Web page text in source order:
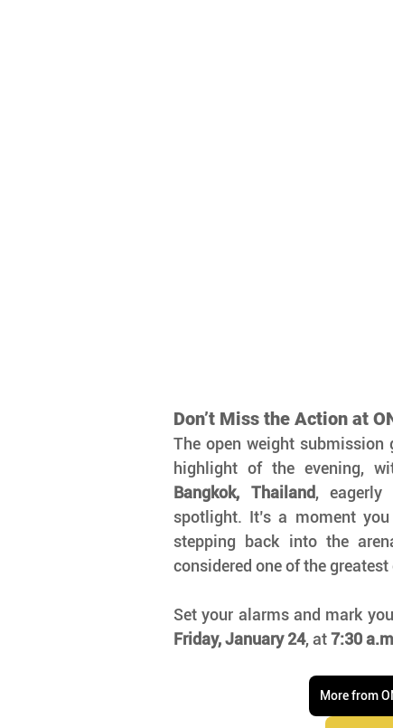
Don’t Miss the Action at
The open weight
highlight of the evening,
Bangkok, Thailand, eagerly
spotlight. It’s a moment
stepping back into the
considered one of the
Set your alarms and mark
Friday, January 24, at 7:30
More from